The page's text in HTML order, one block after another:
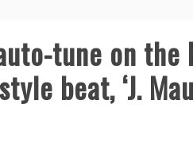
tune on the
beat, ‘J.